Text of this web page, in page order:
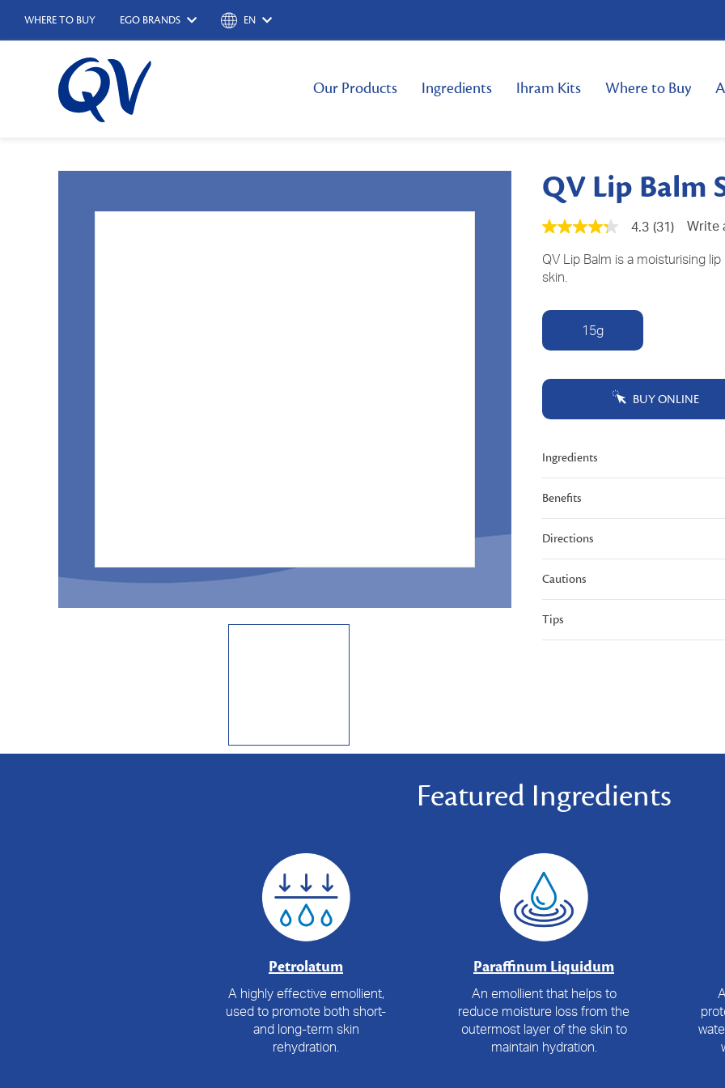
WHERE TO BUY EGO BRANDS EN
Our Products Ingredients Ihram Kits Where to Buy
QV Lip Balm
4.3
of
5
stars,
rating
31
page
4.3 (31) Write
QV Lip Balm is a moisturising
skin.
15g
BUY ONLINE
Ingredients
Benefits
Directions
Cautions
Tips
Featured Ingredients
Petrolatum
A highly effective emollient,
used to promote both short-
and long-term skin
rehydration.
Paraffinum Liquidum
An emollient that helps to
reduce moisture loss from the
outermost layer of the skin to
maintain hydration.